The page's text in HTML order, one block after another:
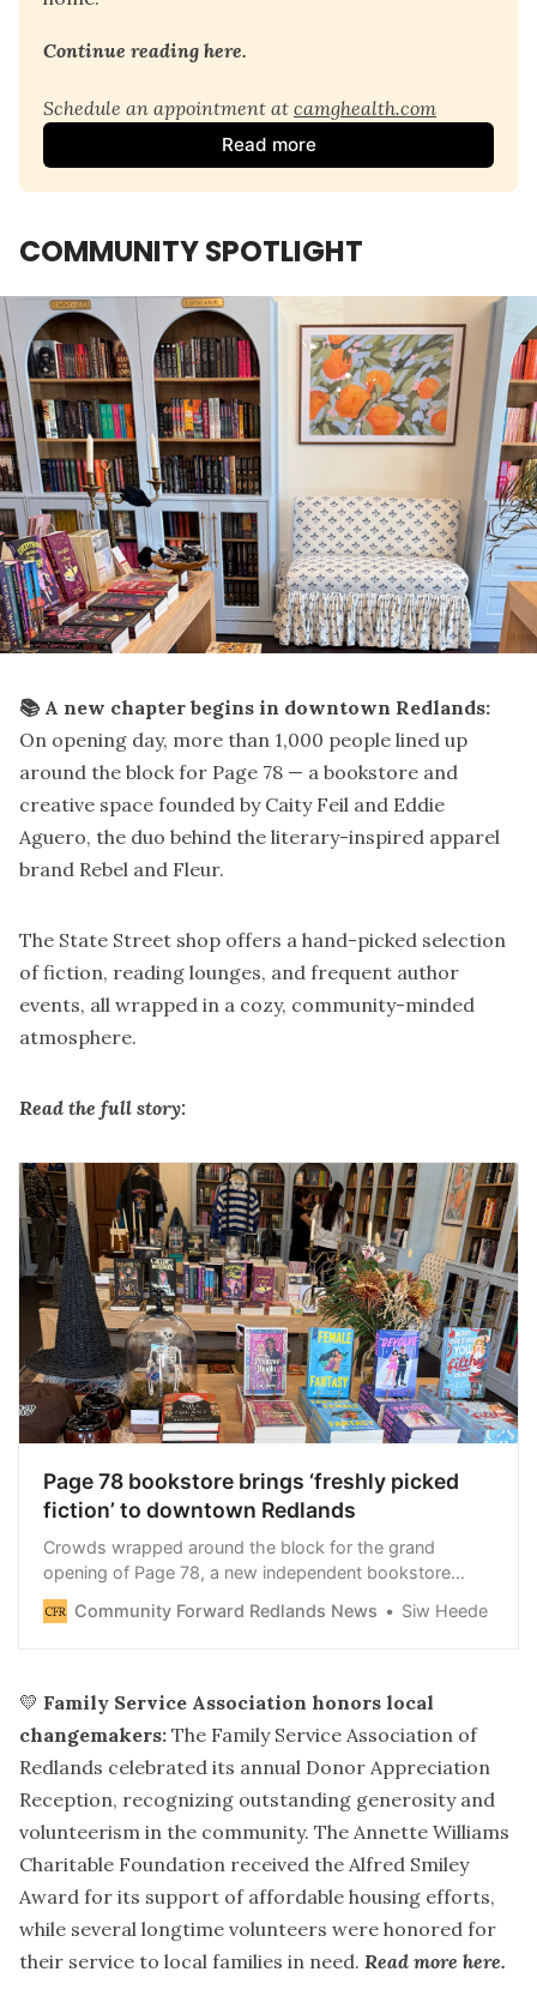
Continue reading here.
Schedule an appointment at camghealth.com
Read more
COMMUNITY SPOTLIGHT
📚 A new chapter begins in downtown Redlands:
On opening day, more than 1,000 people lined up
around the block for Page 78 — a bookstore and
creative space founded by Caity Feil and Eddie
Aguero, the duo behind the literary-inspired apparel
brand Rebel and Fleur.
The State Street shop offers a hand-picked selection
of fiction, reading lounges, and frequent author
events, all wrapped in a cozy, community-minded
atmosphere.
Read the full story:
Page 78 bookstore brings ‘freshly picked
fiction’ to downtown Redlands
Crowds wrapped around the block for the grand
opening of Page 78, a new independent bookstore
created by the founders of Rebel and Fleur. The
Redlands shop combines curated fiction, cozy reading
Community Forward Redlands News Siw Heede
💛 Family Service Association honors local
changemakers: The Family Service Association of
Redlands celebrated its annual Donor Appreciation
Reception, recognizing outstanding generosity and
volunteerism in the community. The Annette Williams
Charitable Foundation received the Alfred Smiley
Award for its support of affordable housing efforts,
while several longtime volunteers were honored for
their service to local families in need. Read more here.